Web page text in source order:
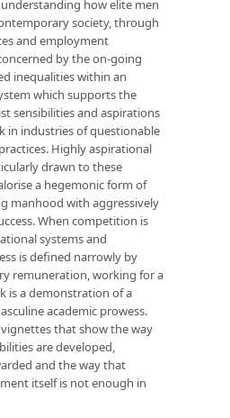
how elite men
society, through
and employment
by the on-going
inequalities within an
which supports the
sensibilities and aspirations
in industries of questionable
Highly aspirational
drawn to these
a hegemonic form of
manhood with aggressively
When competition is
systems and
is defined narrowly by
remuneration, working for a
is a demonstration of a
academic prowess.
that show the way
are developed,
and the way that
itself is not enough in